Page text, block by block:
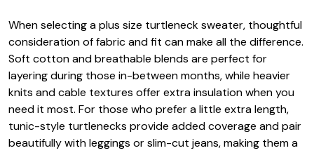
When selecting a plus size turtleneck sweater, thoughtful
consideration of fabric and fit can make all the difference.
Soft cotton and breathable blends are perfect for
layering during those in-between months, while heavier
knits and cable textures offer extra insulation when you
need it most. For those who prefer a little extra length,
tunic-style turtlenecks provide added coverage and pair
beautifully with leggings or slim-cut jeans, making them a